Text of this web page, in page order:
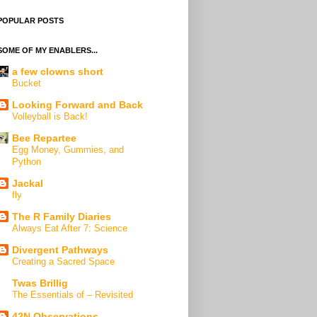
POSTS
OF MY ENABLERS...
a few clowns short
Bucket
Looking Forward and Back
Volleyball is Back!
Bee Repartee
Egg Money, Gummies, and
Python
Jackal
fly
The R Family Diaries
Always Eat After 7: Science
Divergent Pathways
Creating a Sacred Space
Twas Brillig
The Essentials of – Revisited